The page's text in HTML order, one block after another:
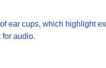
cups, which highlight
audio.